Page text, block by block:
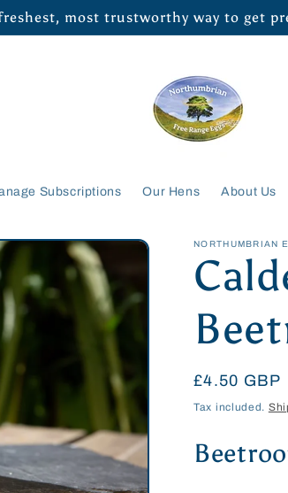
most trustworthy way to get
Subscriptions Our Hens About Us
NORTHUMBRIAN
Regular
price
£4.50 GBP
Tax included.